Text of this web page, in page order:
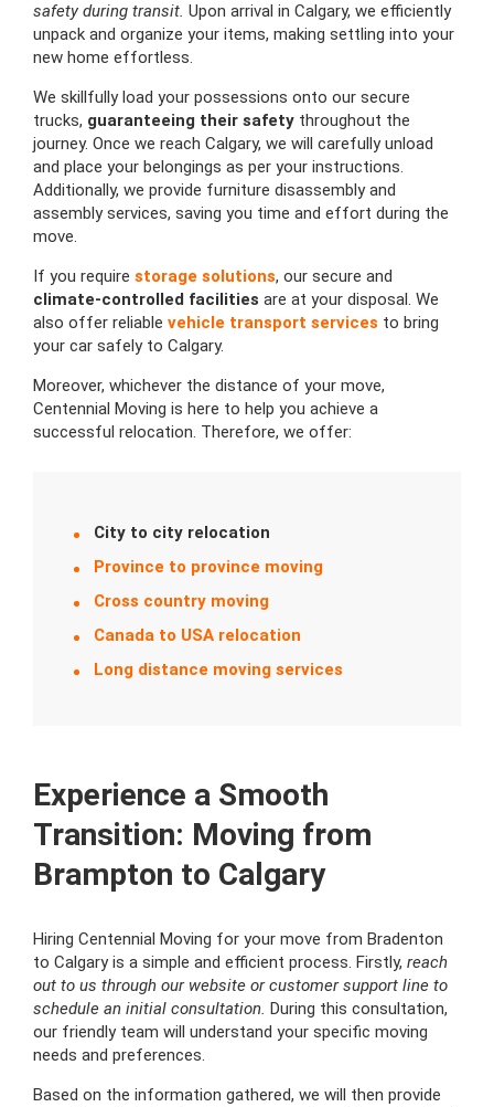
safety during transit. Upon arrival in Calgary, we efficiently
unpack and organize your items, making settling into your
new home effortless.
We skillfully load your possessions onto our secure
trucks, guaranteeing their safety throughout the
journey. Once we reach Calgary, we will carefully unload
and place your belongings as per your instructions.
Additionally, we provide furniture disassembly and
assembly services, saving you time and effort during the
move.
If you require storage solutions, our secure and
climate-controlled facilities are at your disposal. We
also offer reliable vehicle transport services to bring
your car safely to Calgary.
Moreover, whichever the distance of your move,
Centennial Moving is here to help you achieve a
successful relocation. Therefore, we offer:
City to city relocation
Province to province moving
Cross country moving
Canada to USA relocation
Long distance moving services
Experience a Smooth
Transition: Moving from
Brampton to Calgary
Hiring Centennial Moving for your move from Bradenton
to Calgary is a simple and efficient process. Firstly, reach
out to us through our website or customer support line to
schedule an initial consultation. During this consultation,
our friendly team will understand your specific moving
needs and preferences.
Based on the information gathered, we will then provide